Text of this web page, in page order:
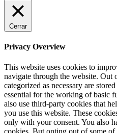
Cerrar
Privacy Overview
This website uses cookies to
navigate through the website. Out
categorized as necessary are
essential for the working of basic
also use third-party cookies that
you use this website. These
only with your consent. You also
cookies. But opting out of some